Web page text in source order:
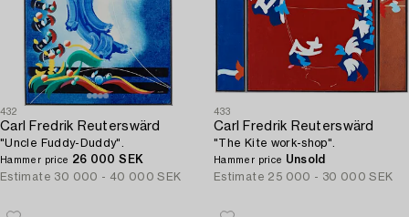
432
Carl Fredrik Reuterswärd
"Uncle Fuddy-Duddy".
Hammer price 26 000 SEK
Estimate 30 000 - 40 000 SEK
433
Carl Fredrik Reuterswärd
"The Kite work-shop".
Hammer price Unsold
Estimate 25 000 - 30 000 SEK